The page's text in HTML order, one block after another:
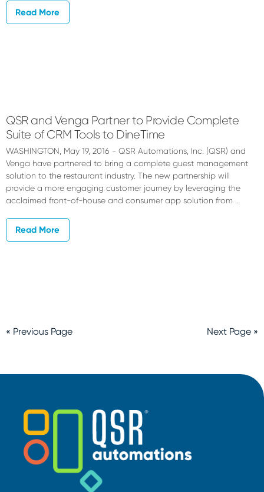
Read More
QSR and Venga Partner to Provide Complete
Suite of CRM Tools to DineTime
WASHINGTON, May 19, 2016 - QSR Automations, Inc. (QSR) and
Venga have partnered to bring a complete guest management
solution to the restaurant industry. The new partnership will
provide a more engaging customer journey by leveraging the
acclaimed front-of-house and consumer app solution from …
Read More
« Previous Page Next Page »